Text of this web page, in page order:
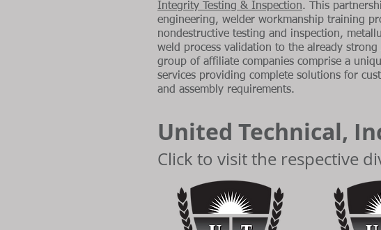
Integrity Testing & Inspection. This
engineering, welder workmanship training
nondestructive testing and inspection,
weld process validation to the already
group of affiliate companies comprise a
services providing complete solutions for
and assembly requirements.
United Technical,
Click to visit the respective